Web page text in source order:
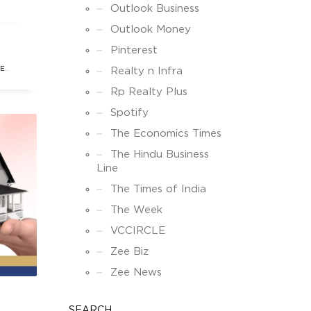
Outlook Business
Outlook Money
Pinterest
Realty n Infra
Rp Realty Plus
Spotify
The Economics Times
The Hindu Business
Line
The Times of India
The Week
VCCIRCLE
Zee Biz
Zee News